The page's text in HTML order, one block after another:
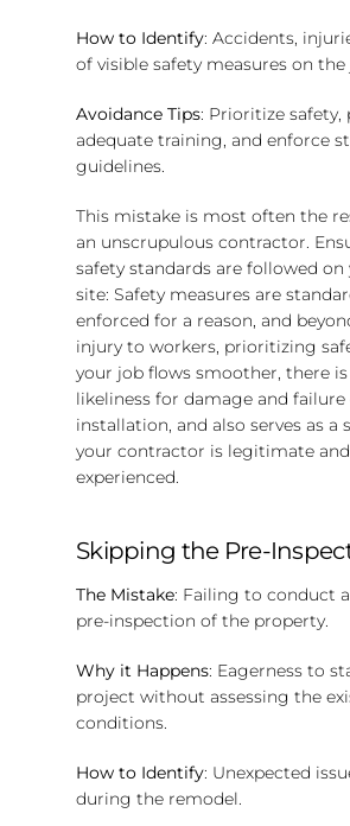
How to Identify: Accidents,
of visible safety measures on the
Avoidance Tips: Prioritize safety,
adequate training, and enforce
guidelines.
This mistake is most often the
an unscrupulous contractor.
safety standards are followed
site: Safety measures are
enforced for a reason, and
injury to workers, prioritizing
your job flows smoother, there is
likeliness for damage and
installation, and also serves as a
your contractor is legitimate and
experienced.
Skipping the Pre-
The Mistake: Failing to conduct
pre-inspection of the property.
Why it Happens: Eagerness to
project without assessing the
conditions.
How to Identify: Unexpected
during the remodel.